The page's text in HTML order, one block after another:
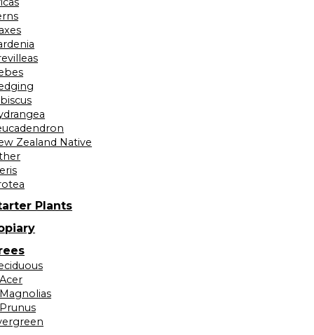
Zealand Native
Plants